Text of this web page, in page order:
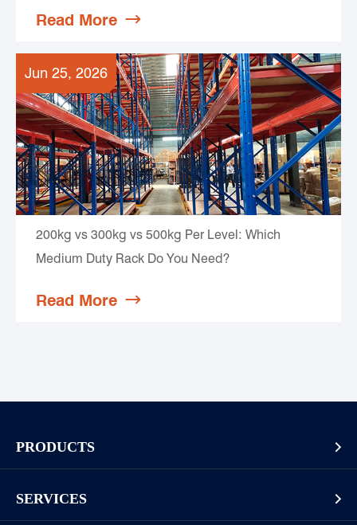
Read More 
Jun 25, 2026
200kg vs 300kg vs 500kg Per Level: Which
Medium Duty Rack Do You Need?
Read More 
PRODUCTS 
SERVICES 